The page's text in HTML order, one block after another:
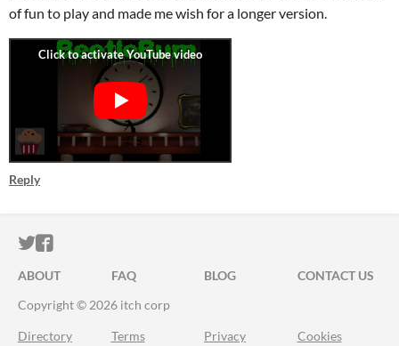
of fun to play and made me wish for a longer version.
Reply
ITCH.IO ON TWITTER
ITCH.IO ON FACEBOOK
ABOUT FAQ BLOG
CONTACT US
Copyright © 2026 itch corp
Directory Terms Privacy Cookies